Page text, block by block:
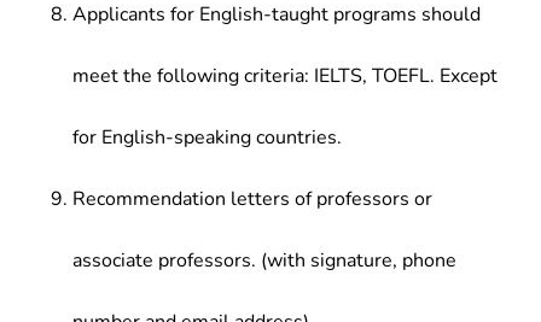
Applicants for English-taught programs should
meet the following criteria: IELTS, TOEFL. Except
for English-speaking countries.
Recommendation letters of professors or
associate professors. (with signature, phone